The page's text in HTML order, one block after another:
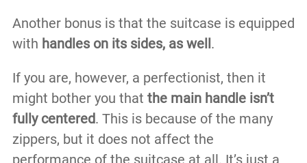
Another bonus is that the suitcase is equipped
with handles on its sides, as well.
If you are, however, a perfectionist, then it
might bother you that the main handle isn’t
fully centered. This is because of the many
zippers, but it does not affect the
performance of the suitcase at all. It’s just a